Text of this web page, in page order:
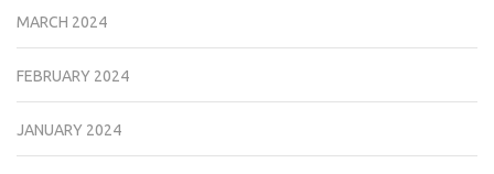
MARCH 2024
FEBRUARY 2024
JANUARY 2024